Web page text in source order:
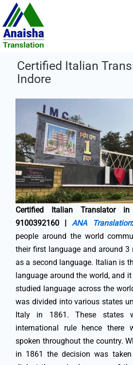
Skip
content
Certified Italian
Indore
Certified Italian Translator
9100392160 |ANA Translation:
people around the world
their first language and around
as a second language. Italian is
language around the world, and
studied language across the
was divided into various states
Italy in 1861. These states
international rule hence there
spoken throughout the country.
in 1861 the decision was